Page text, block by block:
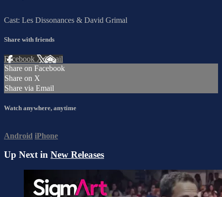
Cast: Les Dissonances & David Grimal
Share with friends
Facebook XEmail
Share on Facebook
Share on X
Share via Email
Watch anywhere, anytime
Android iPhone
Up Next in New Releases